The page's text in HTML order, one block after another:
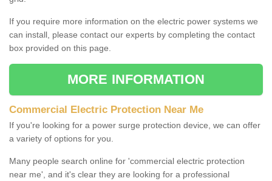
If you require more information on the electric power systems we
can install, please contact our experts by completing the contact
box provided on this page.
MORE INFORMATION
Commercial Electric Protection Near Me
If you're looking for a power surge protection device, we can offer
a variety of options for you.
Many people search online for 'commercial electric protection
near me', and it's clear they are looking for a professional